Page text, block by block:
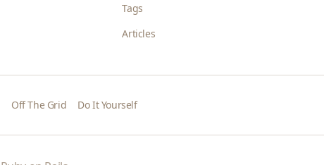
Tags
Articles
Off The Grid Do It Yourself